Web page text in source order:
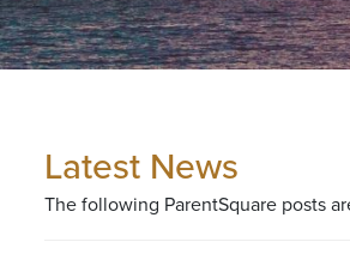
Latest News
The following ParentSquare posts